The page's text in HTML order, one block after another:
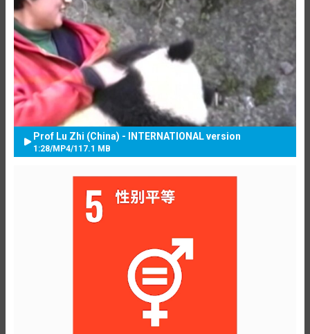
Prof Lu Zhi (China) - INTERNATIONAL version
1:28/MP4/117.1 MB